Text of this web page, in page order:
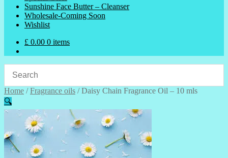
Sunshine Face Butter – Cleanser
Wholesale-Coming Soon
Wishlist
£ 0.00 0 items
Home /Fragrance oils /Daisy Chain Fragrance Oil – 10 mls
🔍